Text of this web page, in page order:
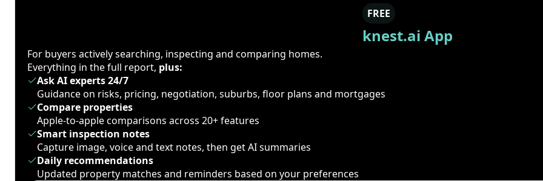
FREE
knest.ai App
For buyers actively searching, inspecting and comparing homes.
Everything in the full report, plus:
Ask AI experts 24/7
Guidance on risks, pricing, negotiation, suburbs, floor plans and mortgages
Compare properties
Apple-to-apple comparisons across 20+ features
Smart inspection notes
Capture image, voice and text notes, then get AI summaries
Daily recommendations
Updated property matches and reminders based on your preferences